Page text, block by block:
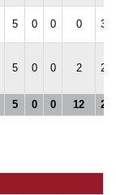
5 0 0 0
5 0 0 2
5 0 0 12